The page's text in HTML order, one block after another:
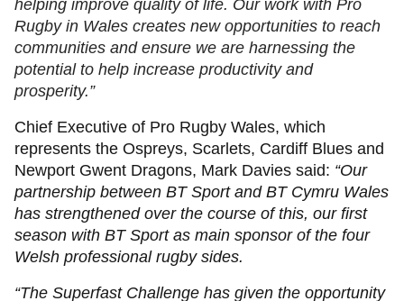
helping improve quality of life. Our work with Pro
Rugby in Wales creates new opportunities to reach
communities and ensure we are harnessing the
potential to help increase productivity and
prosperity.”
Chief Executive of Pro Rugby Wales, which
represents the Ospreys, Scarlets, Cardiff Blues and
Newport Gwent Dragons, Mark Davies said: “Our
partnership between BT Sport and BT Cymru Wales
has strengthened over the course of this, our first
season with BT Sport as main sponsor of the four
Welsh professional rugby sides.
“The Superfast Challenge has given the opportunity